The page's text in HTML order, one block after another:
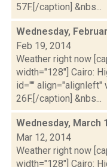
57F.[/caption] &nbs...
Wednesday,
Feb 19, 2014
Weather right now
width="128"] Cairo:
id="" align="alignleft"
26F.[/caption] &nbs...
Wednesday, March
Mar 12, 2014
Weather right now
width="128"] Cairo: